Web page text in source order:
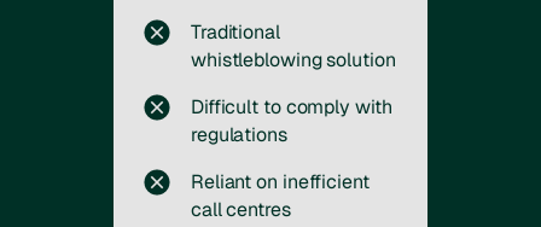
Traditional
whistleblowing solution
Difficult to comply with
regulations
Reliant on inefficient
call centres